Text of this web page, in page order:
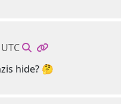
hide? 🤔